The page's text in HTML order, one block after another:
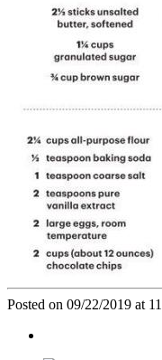
Posted on 09/22/2019 at